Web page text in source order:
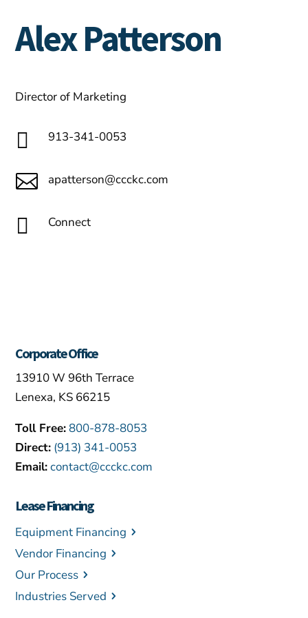
Alex Patterson
Director of Marketing
 913-341-0053
 apatterson@ccckc.com
 Connect
Corporate Office
13910 W 96th Terrace
Lenexa, KS 66215
Toll Free:800-878-8053
Direct: (913) 341-0053
Email:contact@ccckc.com
Lease Financing
Equipment Financing
Vendor Financing
Our Process
Industries Served